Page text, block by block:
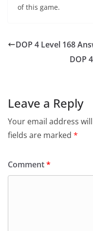
of this game.
DOP 4 Level 168
DOP
Leave a Reply
Your email address
fields are marked *
Comment*